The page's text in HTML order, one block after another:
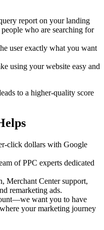
report on your landing
who are searching for
user exactly what you want
using your website easy and
to a higher-quality score
click dollars with Google
of PPC experts dedicated
Merchant Center support,
remarketing ads.
want you to have
your marketing journey